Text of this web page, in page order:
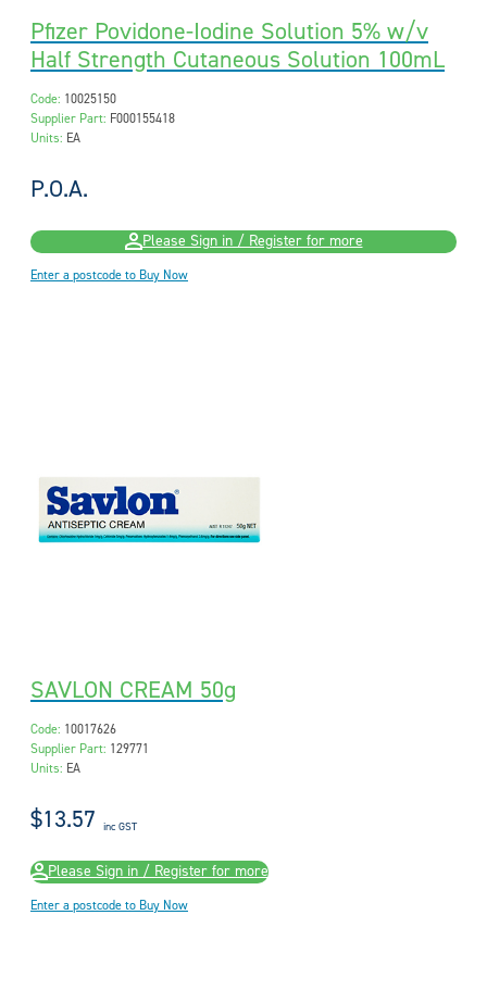
Pfizer Povidone-Iodine Solution 5% w/v
Half Strength Cutaneous Solution 100mL
Code: 10025150
Supplier Part: F000155418
Units: EA
P.O.A.
Please Sign in / Register for more
Enter a postcode to Buy Now
SAVLON CREAM 50g
Code: 10017626
Supplier Part: 129771
Units: EA
$13.57 inc GST
Please Sign in / Register for more
Enter a postcode to Buy Now